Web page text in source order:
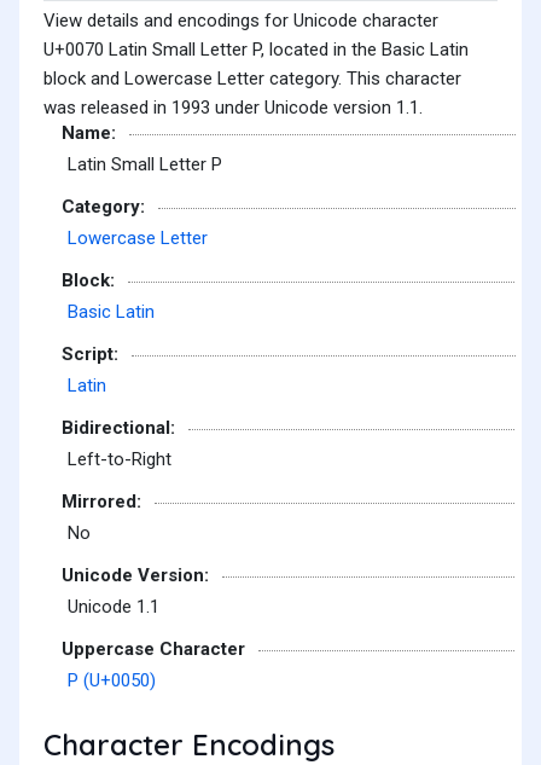
View details and encodings for Unicode character
U+0070 Latin Small Letter P, located in the Basic Latin
block and Lowercase Letter category. This character
was released in 1993 under Unicode version 1.1.
Name:
Latin Small Letter P
Category:
Lowercase Letter
Block:
Basic Latin
Script:
Latin
Bidirectional:
Left-to-Right
Mirrored:
No
Unicode Version:
Unicode 1.1
Uppercase Character
P (U+0050)
Character Encodings